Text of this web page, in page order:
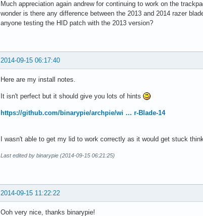
Much appreciation again andrew for continuing to work on the
wonder is there any difference between the 2013 and 2014 razer
anyone testing the HID patch with the 2013 version?
2014-09-15 06:17:40
Here are my install notes.
It isn't perfect but it should give you lots of hints
https://github.com/binarypie/archpie/wi … r-Blade-14
I wasn't able to get my lid to work correctly as it would get stuck
Last edited by binarypie (2014-09-15 06:21:25)
2014-09-15 11:22:22
Ooh very nice, thanks binarypie!